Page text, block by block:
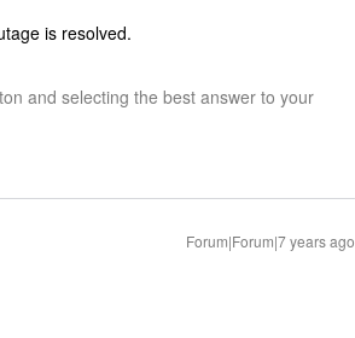
is resolved.
and selecting the best answer to your
Forum|Forum|7 years ago